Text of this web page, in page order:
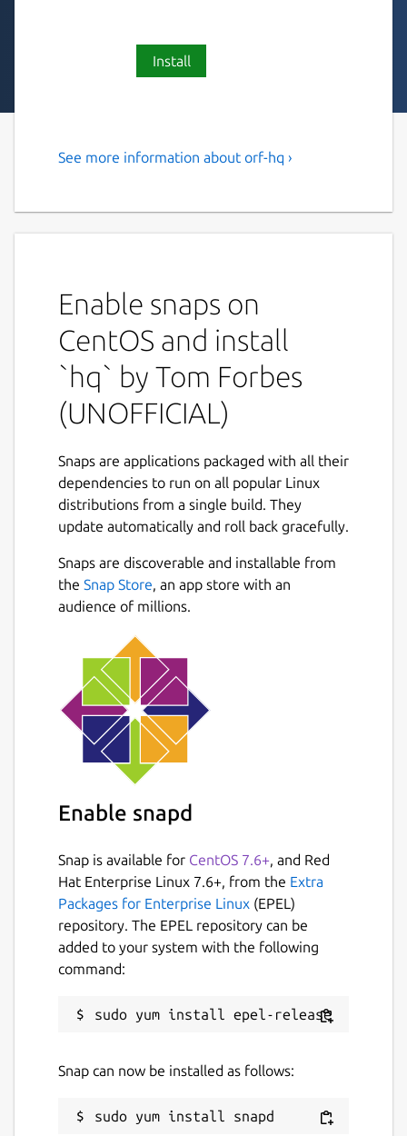
Install
jq, but for HTML
Snap-specific notes
tracker for support:
tw/orf-hq-snap/issues
You can run the following command to
expose the native hq command to your
Upstream project description
hq
reads HTML and converts it into a JSON
object based on a series of CSS selectors.
The selectors are expressed in a similar way
selectors. For example:
{posts: .athing | [ {title: .titleline
This will select all .athing
will create an array (
for each element selected. Then for each
titleline > a element, and the href
attribute ( | @(href) ).
The end result is the following structure:
{
   "posts": [
       "title": "...",
     }
See more information about orf-hq ›
Enable snaps on
CentOS and install
`hq` by Tom Forbes
(UNOFFICIAL)
Snaps are applications packaged with all their
dependencies to run on all popular Linux
distributions from a single build. They
update automatically and roll back gracefully.
Snaps are discoverable and installable from
the Snap Store, an app store with an
audience of millions.
Enable snapd
Snap is available for CentOS 7.6+, and Red
Hat Enterprise Linux 7.6+, from the Extra
Packages for Enterprise Linux (EPEL)
repository. The EPEL repository can be
added to your system with the following
command:
Snap can now be installed as follows: